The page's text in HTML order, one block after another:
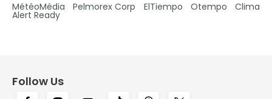
MétéoMédia Pelmorex Corp ElTiempo Otempo Clima
Alert Ready
Follow Us